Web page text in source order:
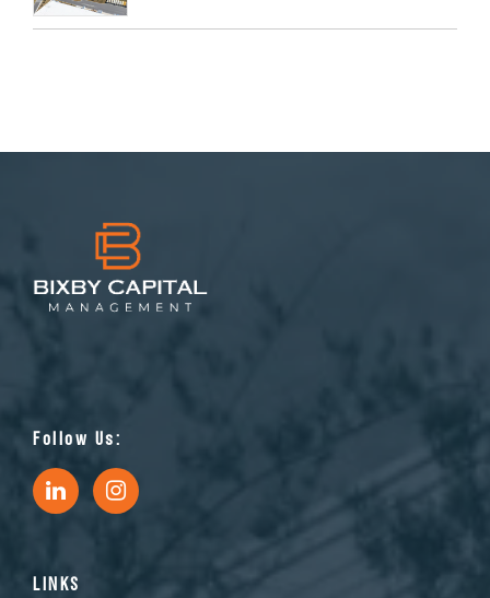
Follow Us:
LINKS